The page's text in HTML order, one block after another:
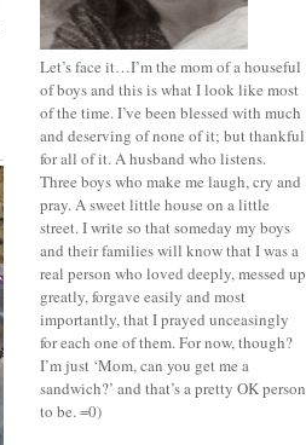
Let’s face it…I’m the mom of a houseful
of boys and this is what I look like most
of the time. I’ve been blessed with much
and deserving of none of it; but thankful
for all of it. A husband who listens.
Three boys who make me laugh, cry and
pray. A sweet little house on a little
street. I write so that someday my boys
and their families will know that I was a
real person who loved deeply, messed up
greatly, forgave easily and most
importantly, that I prayed unceasingly
for each one of them. For now, though?
I’m just ‘Mom, can you get me a
sandwich?’ and that’s a pretty OK person
to be. =0)